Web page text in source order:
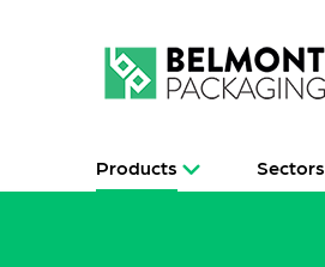
Products Sectors